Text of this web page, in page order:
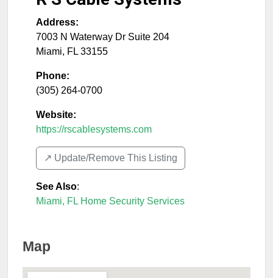
Address:
7003 N Waterway Dr Suite 204
Miami, FL 33155
Phone:
(305) 264-0700
Website:
https://rscablesystems.com
↗️ Update/Remove This Listing
See Also:
Miami, FL Home Security Services
Map